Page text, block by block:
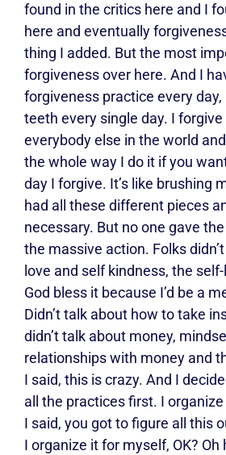
found in the critics here and I
here and eventually
thing I added. But the most
forgiveness over here. And I
forgiveness practice every
teeth every single day. I
everybody else in the world
the whole way I do it if you
day I forgive. It’s like brushing
had all these different pieces
necessary. But no one gave
the massive action. Folks
love and self kindness, the
God bless it because I’d be a
Didn’t talk about how to take
didn’t talk about money,
relationships with money and
I said, this is crazy. And I
all the practices first. I
I said, you got to figure all this
I organize it for myself, OK? Oh